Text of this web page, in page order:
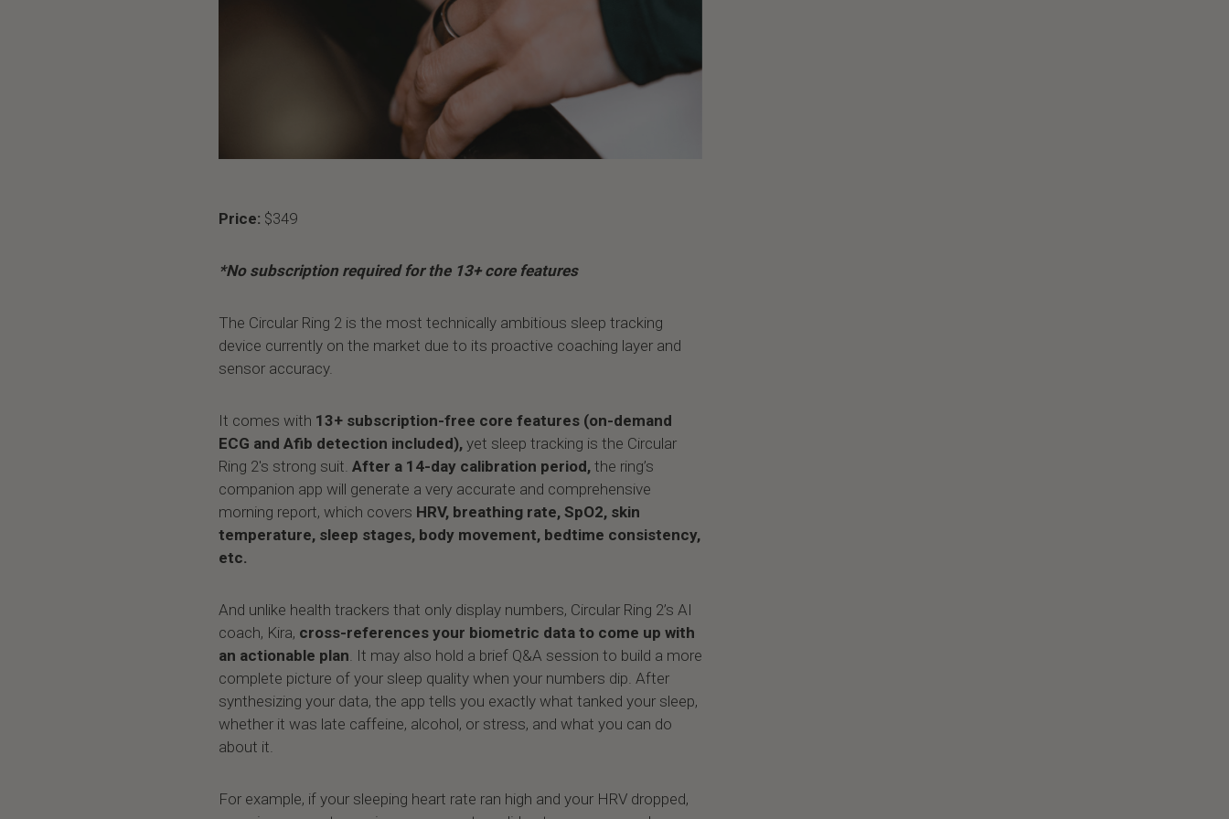
Price: $349
*No subscription required for the 13+ core features
The Circular Ring 2 is the most technically ambitious sleep tracking
device currently on the market due to its proactive coaching layer and
sensor accuracy.
It comes with 13+ subscription-free core features (on-demand
ECG and Afib detection included), yet sleep tracking is the Circular
Ring 2's strong suit. After a 14-day calibration period, the ring’s
companion app will generate a very accurate and comprehensive
morning report, which covers HRV, breathing rate, SpO2, skin
temperature, sleep stages, body movement, bedtime consistency,
etc.
And unlike health trackers that only display numbers, Circular Ring 2’s AI
coach, Kira, cross-references your biometric data to come up with
an actionable plan . It may also hold a brief Q&A session to build a more
complete picture of your sleep quality when your numbers dip. After
synthesizing your data, the app tells you exactly what tanked your sleep,
whether it was late caffeine, alcohol, or stress, and what you can do
about it.
For example, if your sleeping heart rate ran high and your HRV dropped,